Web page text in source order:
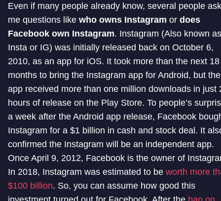
Even if many people already know, several people ask
me questions like who owns Instagram or does
Facebook own Instagram. Instagram (Also known as
Insta or IG) was initially released back on October 6,
2010, as an app for iOS. It took more than the next 18
months to bring the Instagram app for Android, but the
app received more than one million downloads in just
hours of release on the Play Store. To people’s
a week after the Android app release, Facebook
Instagram for a $1 billion in cash and stock deal. It
confirmed the Instagram will be an independent app.
Once April 9, 2012, Facebook is the owner of
In 2018, Instagram was estimated to be worth more
$100 billion. So, you can assume how good this